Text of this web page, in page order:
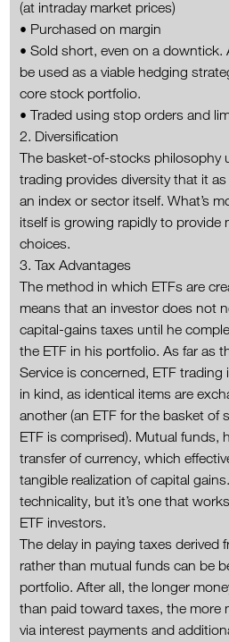
(at intraday market prices)
• Purchased on margin
• Sold short, even on a downtick.
be used as a viable hedging
core stock portfolio.
• Traded using stop orders and
2. Diversification
The basket-of-stocks philosophy
trading provides diversity that it
an index or sector itself. What’s
itself is growing rapidly to provide
choices.
3. Tax Advantages
The method in which ETFs are
means that an investor does not
capital-gains taxes until he
the ETF in his portfolio. As far as
Service is concerned, ETF
in kind, as identical items are
another (an ETF for the basket of
ETF is comprised). Mutual funds,
transfer of currency, which
tangible realization of capital
technicality, but it’s one that
ETF investors.
The delay in paying taxes derived
rather than mutual funds can be
portfolio. After all, the longer
than paid toward taxes, the more
via interest payments and